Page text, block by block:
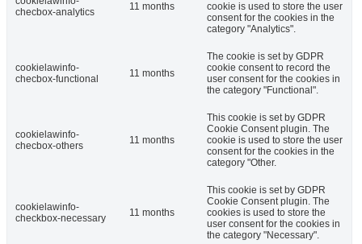
checbox-analytics
11 months
cookie is used to store the user
consent for the cookies in the
category "Analytics".
cookielawinfo-
checbox-functional
11 months
The cookie is set by GDPR
cookie consent to record the
user consent for the cookies in
the category "Functional".
cookielawinfo-
checbox-others
11 months
This cookie is set by GDPR
Cookie Consent plugin. The
cookie is used to store the user
consent for the cookies in the
category "Other.
cookielawinfo-
checkbox-necessary
11 months
This cookie is set by GDPR
Cookie Consent plugin. The
cookies is used to store the
user consent for the cookies in
the category "Necessary".